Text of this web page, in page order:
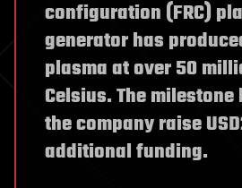
configuration (FRC)
generator has
plasma at over 50
Celsius. The milestone
the company raise
additional funding.